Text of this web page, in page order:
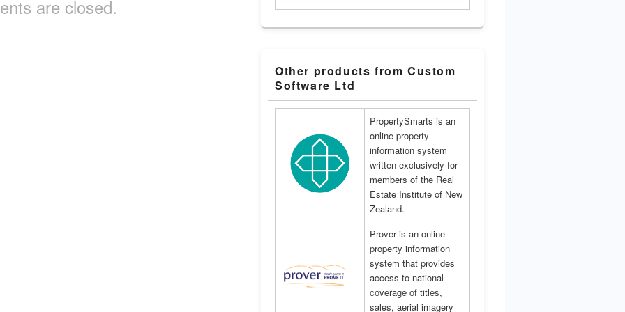
are closed.
Other products from Custom
Software Ltd
PropertySmarts is an
online property
information system
written exclusively for
members of the Real
Estate Institute of New
Zealand.
Prover is an online
property information
system that provides
access to national
coverage of titles,
sales, aerial imagery